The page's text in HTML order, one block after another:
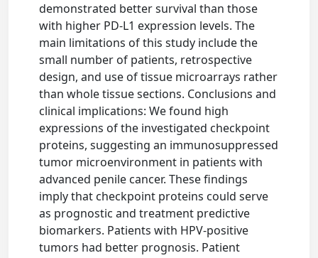
demonstrated better survival than those
with higher PD-L1 expression levels. The
main limitations of this study include the
small number of patients, retrospective
design, and use of tissue microarrays rather
than whole tissue sections. Conclusions and
clinical implications: We found high
expressions of the investigated checkpoint
proteins, suggesting an immunosuppressed
tumor microenvironment in patients with
advanced penile cancer. These findings
imply that checkpoint proteins could serve
as prognostic and treatment predictive
biomarkers. Patients with HPV-positive
tumors had better prognosis. Patient